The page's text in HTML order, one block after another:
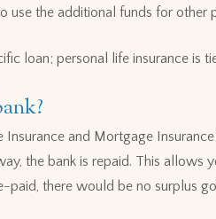
use the additional funds for other
loan; personal life insurance is
and Mortgage
the bank is repaid. This allows
paid, there would be no surplus